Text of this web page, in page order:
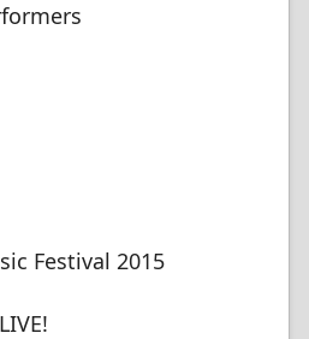
Festival 2015